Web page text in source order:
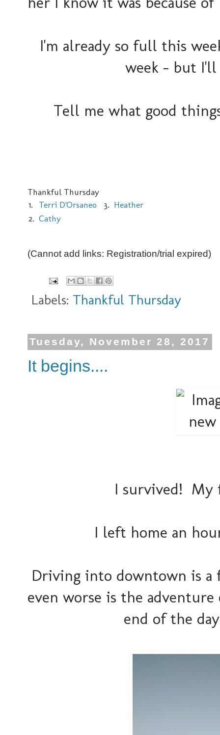
I'm already so full this
week - but
Tell me what good
Thankful Thursday
1.
Terri D'Orsaneo 3. Heather
2. Cathy
(Cannot add links: Registration/trial expired)
Labels: Thankful Thursday
Tuesday, November 28, 2017
It begins....
I survived! My
I left home an
Driving into downtown is
even worse is the
end of the